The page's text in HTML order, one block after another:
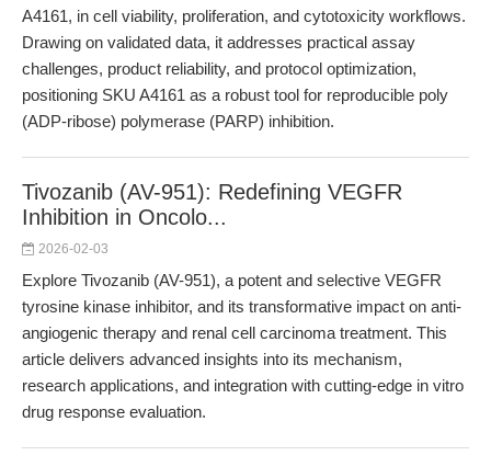
A4161, in cell viability, proliferation, and cytotoxicity workflows.
Drawing on validated data, it addresses practical assay
challenges, product reliability, and protocol optimization,
positioning SKU A4161 as a robust tool for reproducible poly
(ADP-ribose) polymerase (PARP) inhibition.
Tivozanib (AV-951): Redefining VEGFR
Inhibition in Oncolo...
2026-02-03
Explore Tivozanib (AV-951), a potent and selective VEGFR
tyrosine kinase inhibitor, and its transformative impact on anti-
angiogenic therapy and renal cell carcinoma treatment. This
article delivers advanced insights into its mechanism,
research applications, and integration with cutting-edge in vitro
drug response evaluation.